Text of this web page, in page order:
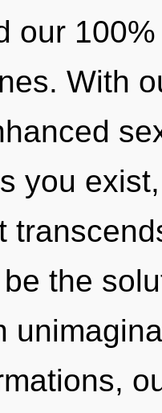
our
With
you
the